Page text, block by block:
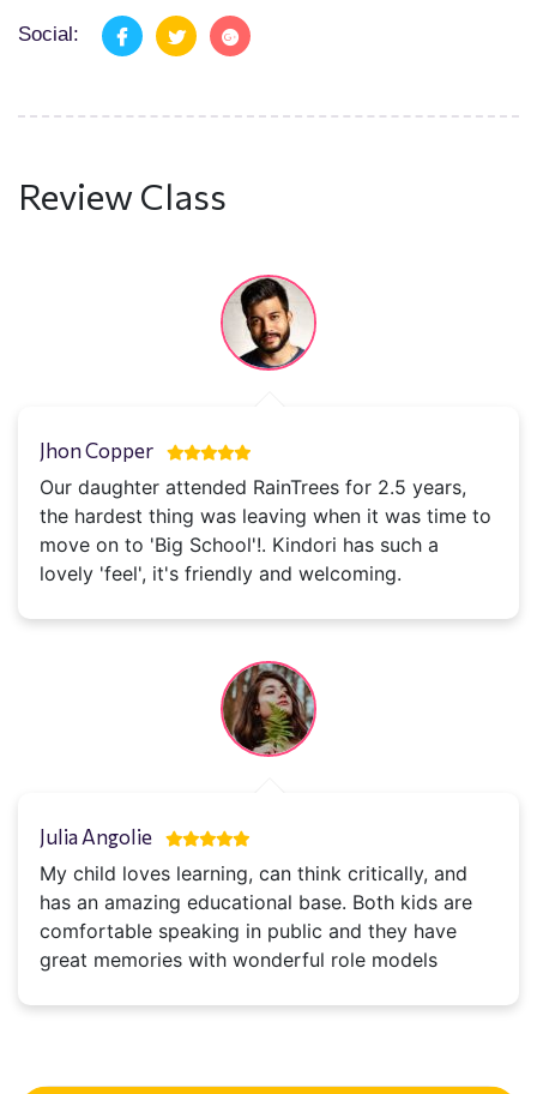
Social:
Review Class
Jhon Copper
Our daughter attended RainTrees for 2.5 years,
the hardest thing was leaving when it was time to
move on to 'Big School'!. Kindori has such a
lovely 'feel', it's friendly and welcoming.
Julia Angolie
My child loves learning, can think critically, and
has an amazing educational base. Both kids are
comfortable speaking in public and they have
great memories with wonderful role models